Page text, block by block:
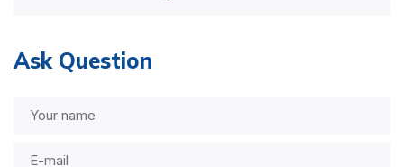
Ask Question